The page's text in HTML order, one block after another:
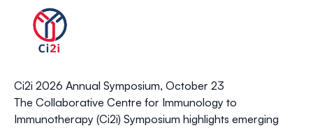
Ci2i 2026 Annual Symposium, October 23
The Collaborative Centre for Immunology to
Immunotherapy (Ci2i) Symposium highlights emerging